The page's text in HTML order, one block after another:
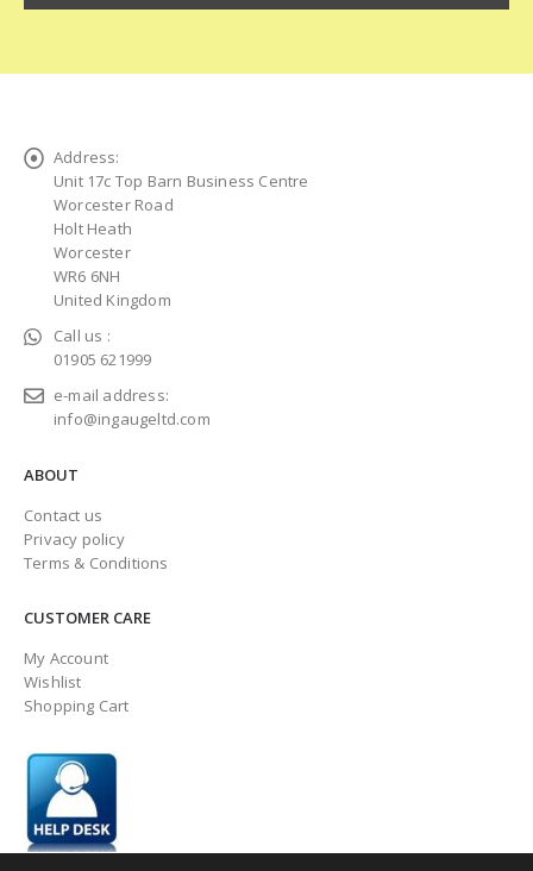
Address:
Unit 17c Top Barn Business Centre
Worcester Road
Holt Heath
Worcester
WR6 6NH
United Kingdom
Call us :
01905 621999
e-mail address:
info@ingaugeltd.com
ABOUT
Contact us
Privacy policy
Terms & Conditions
CUSTOMER CARE
My Account
Wishlist
Shopping Cart